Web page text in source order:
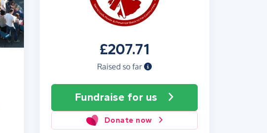
£207.71
Raised so far
Fundraise for us
Donate now